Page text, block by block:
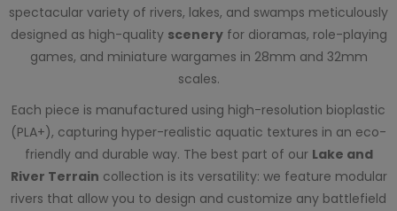
spectacular variety of rivers, lakes, and swamps meticulously
designed as high-quality sceneryfor dioramas, role-playing
games, and miniature wargames in 28mm and 32mm
scales.
Each piece is manufactured using high-resolution bioplastic
(PLA+), capturing hyper-realistic aquatic textures in an eco-
friendly and durable way. The best part of our Lake and
River Terrain collection is its versatility: we feature modular
rivers that allow you to design and customize any battlefield